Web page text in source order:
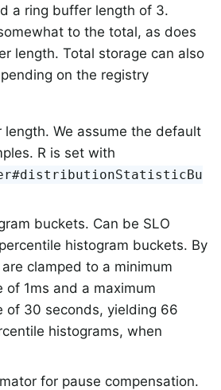
a ring buffer length of 3.
to the total, as does
length. Total storage can also
on the registry
length. We assume the default
R is set with
buckets. Can be SLO
histogram buckets. By
clamped to a minimum
of 1ms and a maximum
of 30 seconds, yielding 66
histograms, when
for pause compensation.